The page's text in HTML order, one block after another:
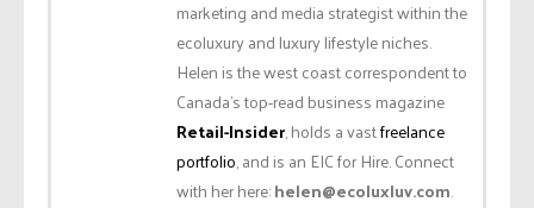
marketing and media strategist within the
ecoluxury and luxury lifestyle niches.
Helen is the west coast correspondent to
Canada’s top-read business magazine
Retail-Insider, holds a vastfreelance
portfolio, and is an EIC for Hire. Connect
with her here:helen@ecoluxluv.com.